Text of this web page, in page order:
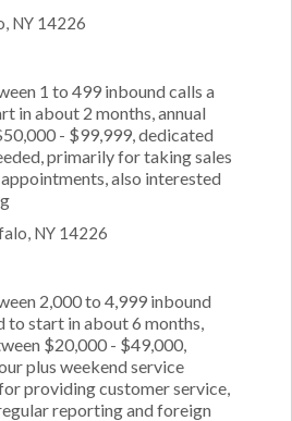
NY 14226
1 to 499 inbound calls a
in about 2 months, annual
- $99,999, dedicated
primarily for taking sales
also interested
NY 14226
2,000 to 4,999 inbound
to start in about 6 months,
$20,000 - $49,000,
plus weekend service
providing customer service,
reporting and foreign